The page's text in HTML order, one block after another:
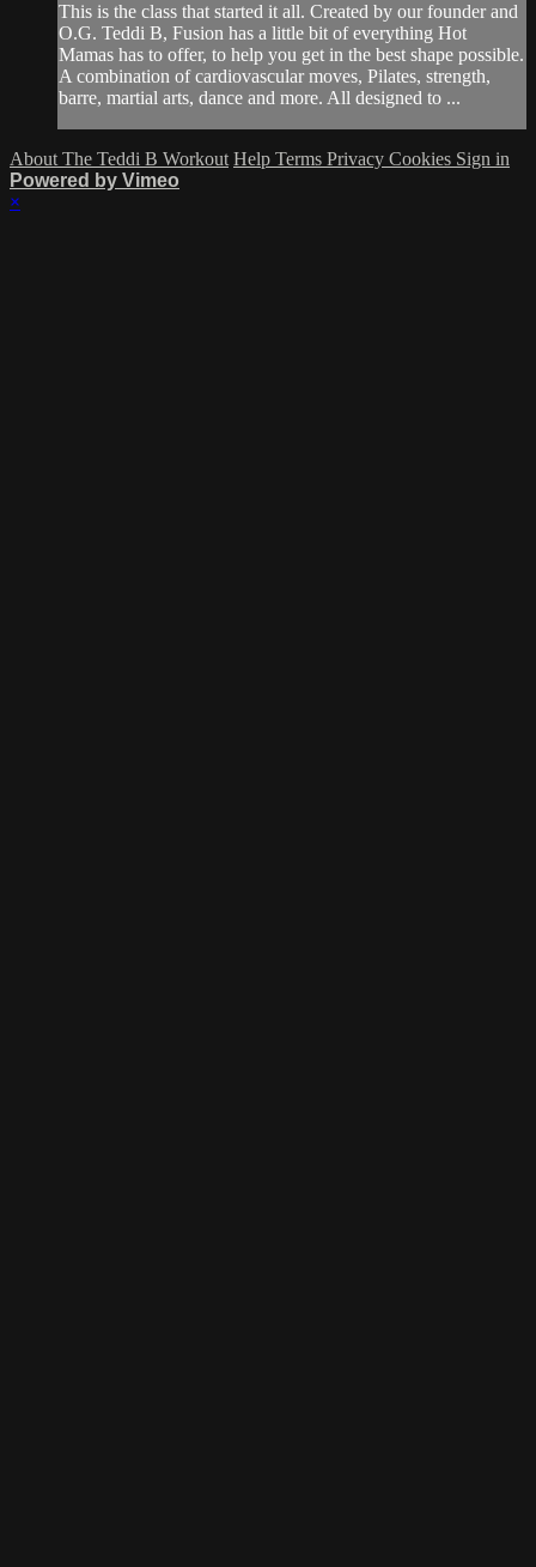
This is the class that started it all. Created by our founder and
O.G. Teddi B, Fusion has a little bit of everything Hot
Mamas has to offer, to help you get in the best shape possible.
A combination of cardiovascular moves, Pilates, strength,
barre, martial arts, dance and more. All designed to ...
About The Teddi B Workout Help Terms Privacy Cookies Sign in
Powered by Vimeo
×